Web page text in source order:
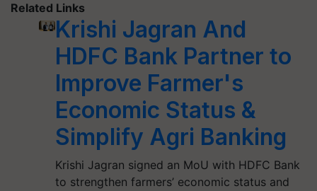
Related Links
Krishi Jagran And
HDFC Bank Partner to
Improve Farmer's
Economic Status &
Simplify Agri Banking
Krishi Jagran signed an MoU with HDFC Bank
to strengthen farmers’ economic status and